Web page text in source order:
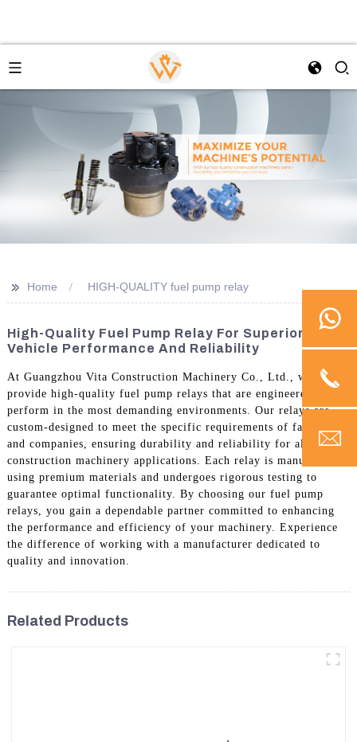
>> Home HIGH-QUALITY fuel pump relay
High-Quality Fuel Pump Relay For Superior
Vehicle Performance And Reliability
At Guangzhou Vita Construction Machinery Co., Ltd., we
provide high-quality fuel pump relays that are engineered to
perform in the most demanding environments. Our relays are
custom-designed to meet the specific requirements of factories
and companies, ensuring durability and reliability for all
construction machinery applications. Each relay is manufactured
using premium materials and undergoes rigorous testing to
guarantee optimal functionality. By choosing our fuel pump
relays, you gain a dependable partner committed to enhancing
the performance and efficiency of your machinery. Experience
the difference of working with a manufacturer dedicated to
quality and innovation.
Related Products